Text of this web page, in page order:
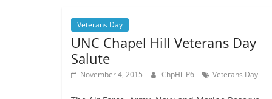
Veterans Day
UNC Chapel Hill Veterans Day
Salute
November 4, 2015 ChpHillP6 Veterans Day